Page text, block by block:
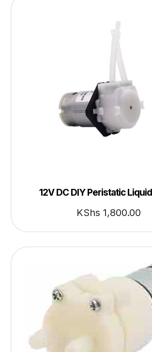
12V DC DIY Peristatic
KShs 1,800.00